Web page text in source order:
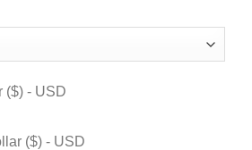
($) - USD
($) - USD